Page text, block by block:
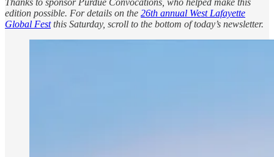
edition possible. For details on the 26th annual West Lafayette
Global Festthis Saturday, scroll to the bottom of today’s newsletter.